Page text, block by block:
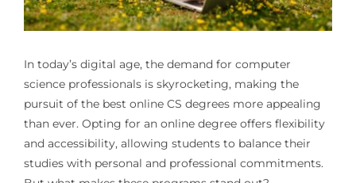
In today’s digital age, the demand for computer
science professionals is skyrocketing, making the
pursuit of the best online CS degrees more appealing
than ever. Opting for an online degree offers flexibility
and accessibility, allowing students to balance their
studies with personal and professional commitments.